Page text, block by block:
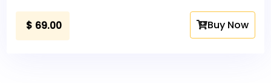
$ 69.00 Buy Now